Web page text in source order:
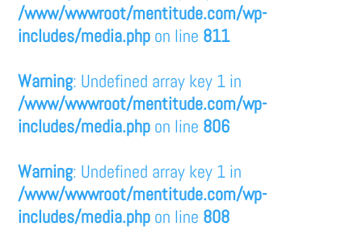
/www/wwwroot/mentitude.com/wp-
includes/media.php on line 811
Warning: Undefined array key 1 in
/www/wwwroot/mentitude.com/wp-
includes/media.php on line 806
Warning: Undefined array key 1 in
/www/wwwroot/mentitude.com/wp-
includes/media.php on line 808